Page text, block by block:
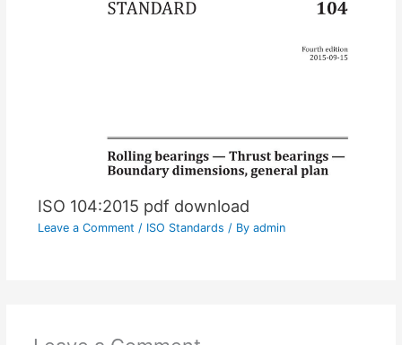
ISO 104:2015 pdf download
Leave a Comment / ISO Standards / By admin